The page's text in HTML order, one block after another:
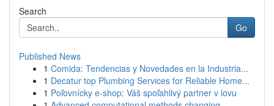
Search
Go
Published News
1 Comida: Tendencias y Novedades en la Industria...
1 Decatur top Plumbing Services for Reliable Home...
1 Poľovnícky e-shop: Váš spoľahlivý partner v lovu